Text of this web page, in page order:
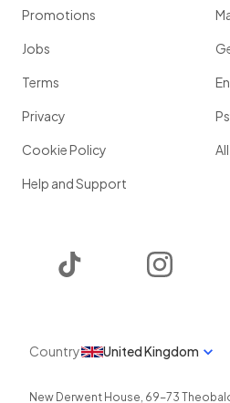
Promotions
Jobs
Terms
Privacy
Cookie Policy
Help and Support
Country United Kingdom
New Derwent House, 69-73